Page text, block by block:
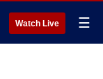
Watch Live ☰